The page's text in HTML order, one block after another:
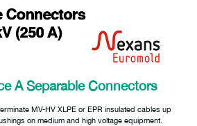
A Separable Connectors
MV-HV XLPE or EPR insulated cables up
on medium and high voltage equipment.